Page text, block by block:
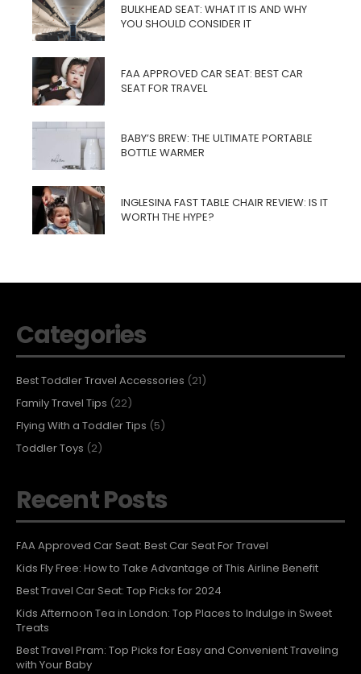
BULKHEAD SEAT: WHAT IT IS AND WHY
YOU SHOULD CONSIDER IT
FAA APPROVED CAR SEAT: BEST CAR
SEAT FOR TRAVEL
BABY’S BREW: THE ULTIMATE PORTABLE
BOTTLE WARMER
INGLESINA FAST TABLE CHAIR REVIEW: IS IT
WORTH THE HYPE?
Categories
Best Toddler Travel Accessories (21)
Family Travel Tips (22)
Flying With a Toddler Tips (5)
Toddler Toys (2)
Recent Posts
FAA Approved Car Seat: Best Car Seat For Travel
Kids Fly Free: How to Take Advantage of This Airline Benefit
Best Travel Car Seat: Top Picks for 2024
Kids Afternoon Tea in London: Top Places to Indulge in Sweet
Treats
Best Travel Pram: Top Picks for Easy and Convenient Traveling
with Your Baby